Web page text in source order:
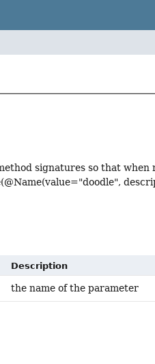
signatures so that
Description
the name of the parameter